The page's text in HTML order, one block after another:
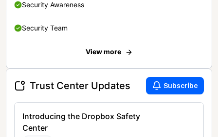
Security Awareness
Security Team
View more
Trust Center Updates Subscribe
Introducing the Dropbox Safety
Center